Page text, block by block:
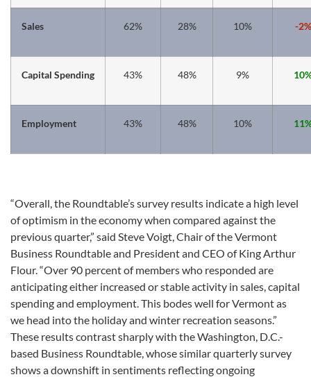
Sales 62% 28% 10% -2%
Capital Spending 43% 48% 9%
Employment 43% 48% 10%
“Overall, the Roundtable’s survey results indicate a high level
of optimism in the economy when compared against the
previous quarter,” said Steve Voigt, Chair of the Vermont
Business Roundtable and President and CEO of King Arthur
Flour. “Over 90 percent of members who responded are
anticipating either increased or stable activity in sales, capital
spending and employment. This bodes well for Vermont as
we head into the holiday and winter recreation seasons.”
These results contrast sharply with the Washington, D.C.-
based Business Roundtable, whose similar quarterly survey
shows a downshift in sentiments reflecting ongoing